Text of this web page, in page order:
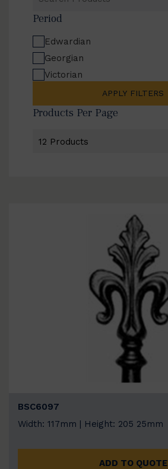
Products
Period
Edwardian
Georgian
Victorian
APPLY FILTERS
Products Per Page
BSC6097
Width: 117mm | Height: 205 25mm
ADD TO QUOTE